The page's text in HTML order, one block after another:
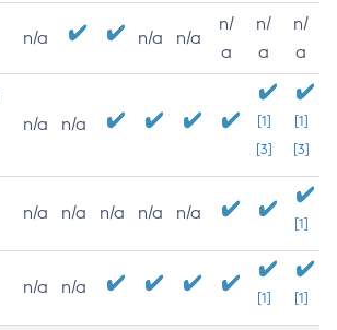
n/a n/a n/a
n/
a
n/
a
n/
a
n/a n/a
[1]
[3]
[1]
[3]
n/a n/a n/a n/a n/a
[1]
n/a n/a
[1] [1]